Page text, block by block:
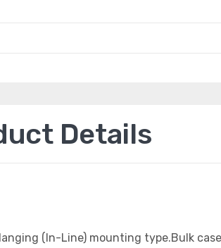
Details
(In-Line) mounting type.Bulk